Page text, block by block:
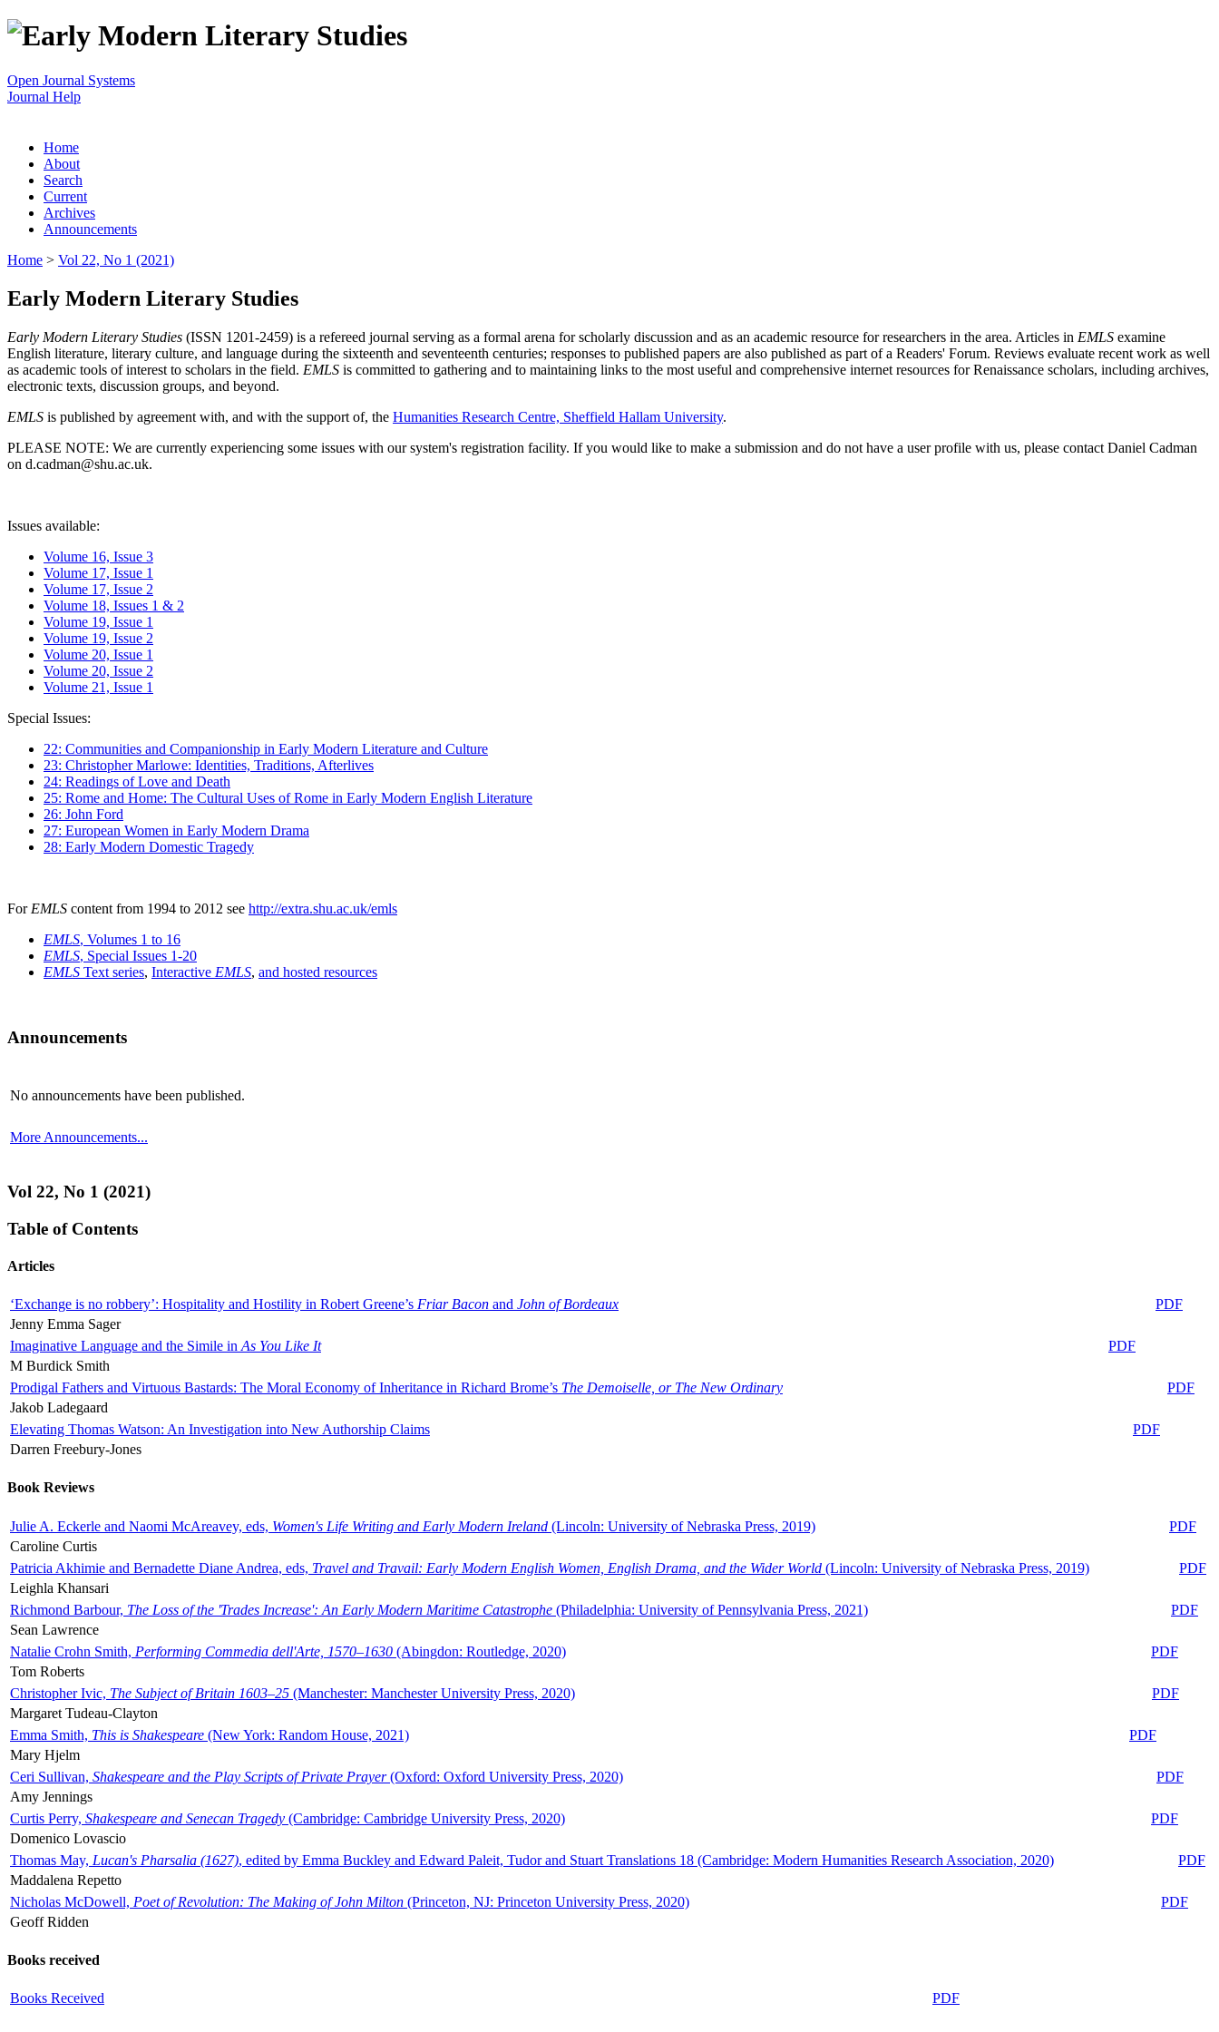
Open Journal Systems
Journal Help
Home
About
Search
Current
Archives
Announcements
Home > Vol 22, No 1 (2021)
Early Modern Literary Studies
Early Modern Literary Studies (ISSN 1201-2459) is a refereed journal serving as a formal arena for scholarly discussion and as an academic resource for researchers in the area. Articles in EMLS examine
English literature, literary culture, and language during the sixteenth and seventeenth centuries; responses to published papers are also published as part of a Readers' Forum. Reviews evaluate recent work as well
as academic tools of interest to scholars in the field. EMLS is committed to gathering and to maintaining links to the most useful and comprehensive internet resources for Renaissance scholars, including archives,
electronic texts, discussion groups, and beyond.
EMLS is published by agreement with, and with the support of, the Humanities Research Centre, Sheffield Hallam University.
PLEASE NOTE: We are currently experiencing some issues with our system's registration facility. If you would like to make a submission and do not have a user profile with us, please contact Daniel Cadman
on d.cadman@shu.ac.uk.
Issues available:
Volume 16, Issue 3
Volume 17, Issue 1
Volume 17, Issue 2
Volume 18, Issues 1 & 2
Volume 19, Issue 1
Volume 19, Issue 2
Volume 20, Issue 1
Volume 20, Issue 2
Volume 21, Issue 1
Special Issues:
22: Communities and Companionship in Early Modern Literature and Culture
23: Christopher Marlowe: Identities, Traditions, Afterlives
24: Readings of Love and Death
25: Rome and Home: The Cultural Uses of Rome in Early Modern English Literature
26: John Ford
27: European Women in Early Modern Drama
28: Early Modern Domestic Tragedy
For EMLS content from 1994 to 2012 see http://extra.shu.ac.uk/emls
EMLS, Volumes 1 to 16
EMLS, Special Issues 1-20
EMLS Text series, Interactive EMLS, and hosted resources
Announcements
No announcements have been published.
More Announcements...
Vol 22, No 1 (2021)
Table of Contents
Articles
‘Exchange is no robbery’: Hospitality and Hostility in Robert Greene’s Friar Bacon and John of Bordeaux
PDF
Jenny Emma Sager
Imaginative Language and the Simile in As You Like It
PDF
M Burdick Smith
Prodigal Fathers and Virtuous Bastards: The Moral Economy of Inheritance in Richard Brome’s The Demoiselle, or The New Ordinary
PDF
Jakob Ladegaard
Elevating Thomas Watson: An Investigation into New Authorship Claims
PDF
Darren Freebury-Jones
Book Reviews
Julie A. Eckerle and Naomi McAreavey, eds, Women's Life Writing and Early Modern Ireland (Lincoln: University of Nebraska Press, 2019)
PDF
Caroline Curtis
Patricia Akhimie and Bernadette Diane Andrea, eds, Travel and Travail: Early Modern English Women, English Drama, and the Wider World (Lincoln: University of Nebraska Press, 2019)
PDF
Leighla Khansari
Richmond Barbour, The Loss of the 'Trades Increase': An Early Modern Maritime Catastrophe (Philadelphia: University of Pennsylvania Press, 2021)
PDF
Sean Lawrence
Natalie Crohn Smith, Performing Commedia dell'Arte, 1570–1630 (Abingdon: Routledge, 2020)
PDF
Tom Roberts
Christopher Ivic, The Subject of Britain 1603–25 (Manchester: Manchester University Press, 2020)
PDF
Margaret Tudeau-Clayton
Emma Smith, This is Shakespeare (New York: Random House, 2021)
PDF
Mary Hjelm
Ceri Sullivan, Shakespeare and the Play Scripts of Private Prayer(Oxford: Oxford University Press, 2020)
PDF
Amy Jennings
Curtis Perry, Shakespeare and Senecan Tragedy (Cambridge: Cambridge University Press, 2020)
PDF
Domenico Lovascio
Thomas May, Lucan's Pharsalia (1627), edited by Emma Buckley and Edward Paleit, Tudor and Stuart Translations 18 (Cambridge: Modern Humanities Research Association, 2020)
PDF
Maddalena Repetto
Nicholas McDowell, Poet of Revolution: The Making of John Milton (Princeton, NJ: Princeton University Press, 2020)
PDF
Geoff Ridden
Books received
Books Received PDF